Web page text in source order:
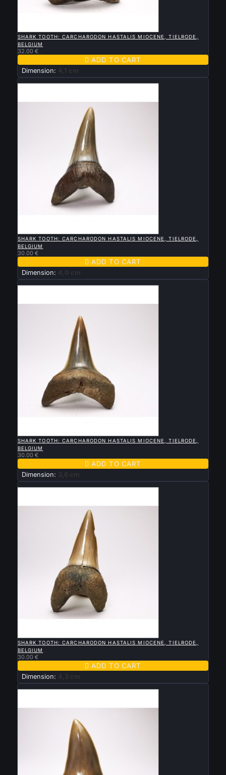
SHARK TOOTH: CARCHARODON HASTALIS MIOCENE, TIELRODE,
BELGIUM
32.00 €
 ADD TO CART
Dimension: 4,1 cm
New
SHARK TOOTH: CARCHARODON HASTALIS MIOCENE, TIELRODE,
BELGIUM
30.00 €
 ADD TO CART
Dimension: 4,0 cm
New
SHARK TOOTH: CARCHARODON HASTALIS MIOCENE, TIELRODE,
BELGIUM
30.00 €
 ADD TO CART
Dimension: 3,6 cm
New
SHARK TOOTH: CARCHARODON HASTALIS MIOCENE, TIELRODE,
BELGIUM
30.00 €
 ADD TO CART
Dimension: 4,3 cm
New